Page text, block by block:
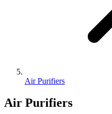
Air Purifiers
Air Purifiers